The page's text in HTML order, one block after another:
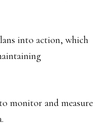
into action, which
monitor and measure